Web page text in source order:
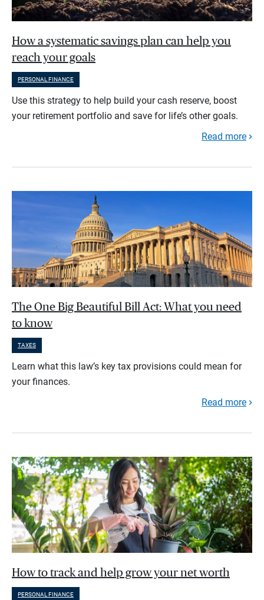
How a systematic savings plan can help you
reach your goals
PERSONAL FINANCE
Use this strategy to help build your cash reserve, boost
your retirement portfolio and save for life’s other goals.
Read more
The One Big Beautiful Bill Act: What you need
to know
TAXES
Learn what this law’s key tax provisions could mean for
your finances.
Read more
How to track and help grow your net worth
PERSONAL FINANCE